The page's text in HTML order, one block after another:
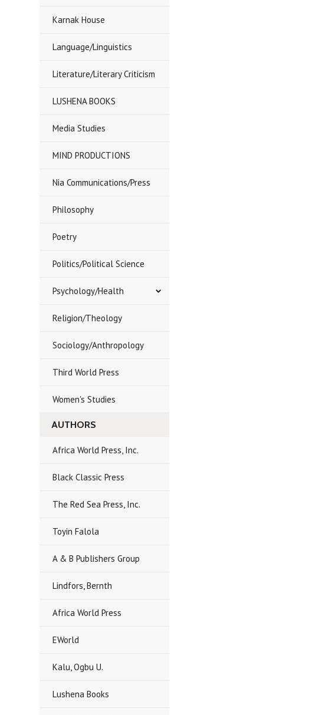
Karnak House
Language/Linguistics
Literature/Literary Criticism
LUSHENA BOOKS
Media Studies
MIND PRODUCTIONS
Nia Communications/Press
Philosophy
Poetry
Politics/Political Science
Psychology/Health
Religion/Theology
Sociology/Anthropology
Third World Press
Women's Studies
AUTHORS
Africa World Press, Inc.
Black Classic Press
The Red Sea Press, Inc.
Toyin Falola
A & B Publishers Group
Lindfors, Bernth
Africa World Press
EWorld
Kalu, Ogbu U.
Lushena Books